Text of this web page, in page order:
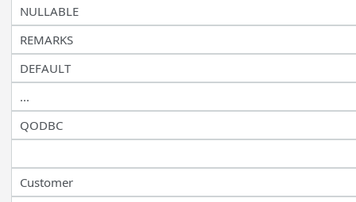
NULLABLE
REMARKS
DEFAULT
...
QODBC
Customer